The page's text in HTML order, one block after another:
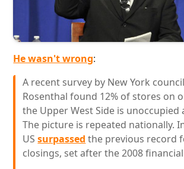
He wasn't wrong:
A recent survey by New York
Rosenthal found 12% of stores on
the Upper West Side is unoccupied
The picture is repeated nationally.
USsurpassed the previous record
closings, set after the 2008